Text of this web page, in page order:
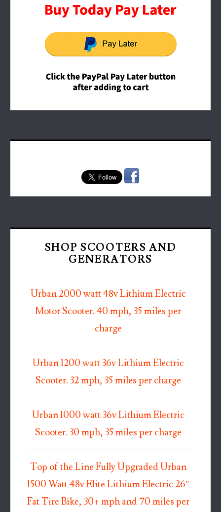
SHOP SCOOTERS AND
GENERATORS
Urban 2000 watt 48v Lithium Electric
Motor Scooter. 40 mph, 35 miles per
charge
Urban 1200 watt 36v Lithium Electric
Scooter. 32 mph, 35 miles per charge
Urban 1000 watt 36v Lithium Electric
Scooter. 30 mph, 35 miles per charge
Top of the Line Fully Upgraded Urban
1500 Watt 48v Elite Lithium Electric 26″
Fat Tire Bike, 30+ mph and 70 miles per